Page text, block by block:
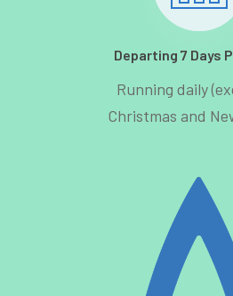
Departing 7 Days
Running daily
Christmas and